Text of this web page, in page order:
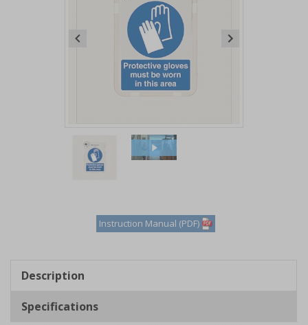
Instruction Manual (PDF)
Description
Specifications